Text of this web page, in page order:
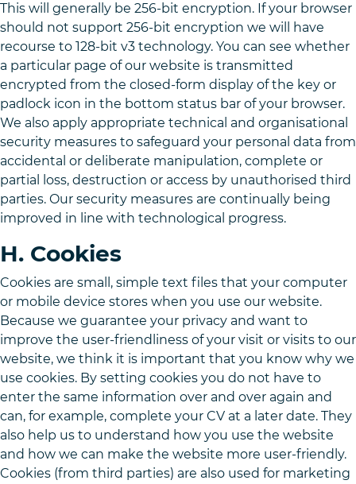
This will generally be 256-bit encryption. If your browser
should not support 256-bit encryption we will have
recourse to 128-bit v3 technology. You can see whether
a particular page of our website is transmitted
encrypted from the closed-form display of the key or
padlock icon in the bottom status bar of your browser.
We also apply appropriate technical and organisational
security measures to safeguard your personal data from
accidental or deliberate manipulation, complete or
partial loss, destruction or access by unauthorised third
parties. Our security measures are continually being
improved in line with technological progress.
H. Cookies
Cookies are small, simple text files that your computer
or mobile device stores when you use our website.
Because we guarantee your privacy and want to
improve the user-friendliness of your visit or visits to our
website, we think it is important that you know why we
use cookies. By setting cookies you do not have to
enter the same information over and over again and
can, for example, complete your CV at a later date. They
also help us to understand how you use the website
and how we can make the website more user-friendly.
Cookies (from third parties) are also used for marketing